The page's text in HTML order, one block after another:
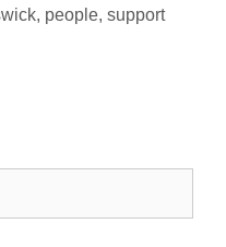
, people, support